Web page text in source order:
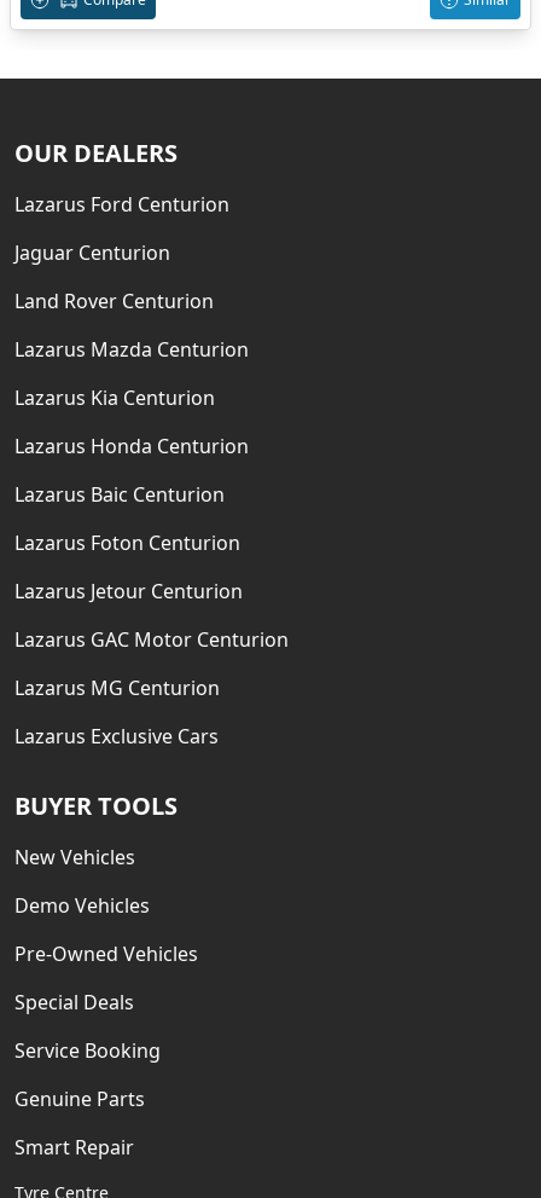
OUR DEALERS
Lazarus Ford Centurion
Jaguar Centurion
Land Rover Centurion
Lazarus Mazda Centurion
Lazarus Kia Centurion
Lazarus Honda Centurion
Lazarus Baic Centurion
Lazarus Foton Centurion
Lazarus Jetour Centurion
Lazarus GAC Motor Centurion
Lazarus MG Centurion
Lazarus Exclusive Cars
BUYER TOOLS
New Vehicles
Demo Vehicles
Pre-Owned Vehicles
Special Deals
Service Booking
Genuine Parts
Smart Repair
Tyre Centre